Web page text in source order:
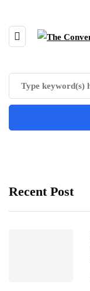
Recent Post